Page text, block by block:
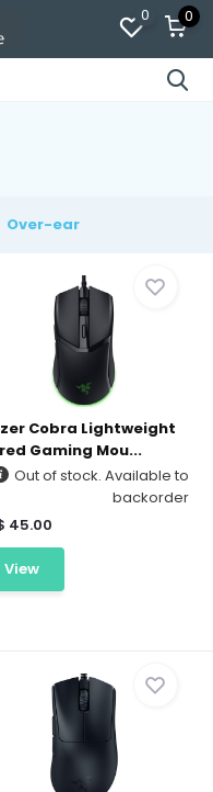
0 0
Over-ear
Cobra Lightweight
Gaming Mou...
Out of stock. Available to
backorder
45.00
View